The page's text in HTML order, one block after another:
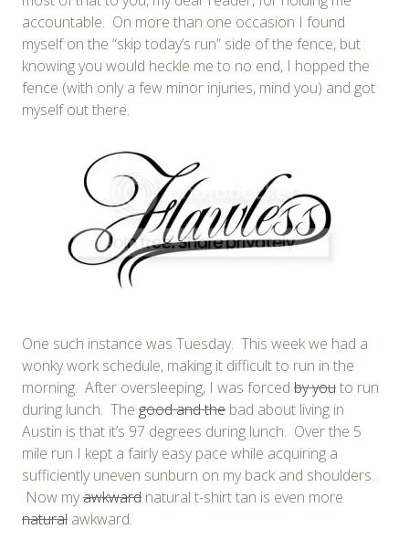
accountable. On more than one occasion I found
myself on the “skip today’s run” side of the fence, but
knowing you would heckle me to no end, I hopped the
fence (with only a few minor injuries, mind you) and got
myself out there.
One such instance was Tuesday. This week we had a
wonky work schedule, making it difficult to run in the
morning. After oversleeping, I was forced by youto run
during lunch. The good and the bad about living in
Austin is that it’s 97 degrees during lunch. Over the 5
mile run I kept a fairly easy pace while acquiring a
sufficiently uneven sunburn on my back and shoulders.
Now myawkward natural t-shirt tan is even more
natural awkward.